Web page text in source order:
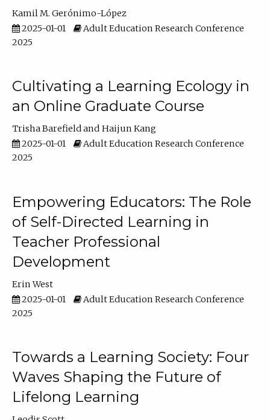
Kamil M. Gerónimo-López
2025-01-01
Adult Education Research Conference
2025
Cultivating a Learning Ecology in
an Online Graduate Course
Trisha Barefield
Haijun Kang
2025-01-01
Adult Education Research Conference
2025
Empowering Educators: The Role
of Self-Directed Learning in
Teacher Professional
Development
Erin West
2025-01-01
Adult Education Research Conference
2025
Towards a Learning Society: Four
Waves Shaping the Future of
Lifelong Learning